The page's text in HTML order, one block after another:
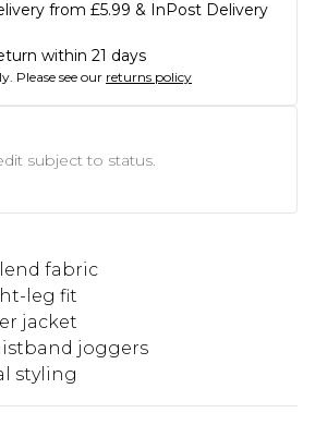
from £5.99 & InPost Delivery
within 21 days
Please see our returns policy
subject to status.
fabric
leg fit
jacket
joggers
styling